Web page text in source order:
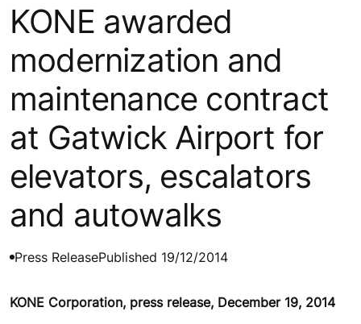
KONE awarded
modernization and
maintenance contract
at Gatwick Airport for
elevators, escalators
and autowalks
Press ReleasePublished 19/12/2014
KONE Corporation, press release, December 19, 2014